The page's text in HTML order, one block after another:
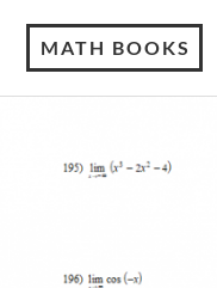
MATH BOOKS